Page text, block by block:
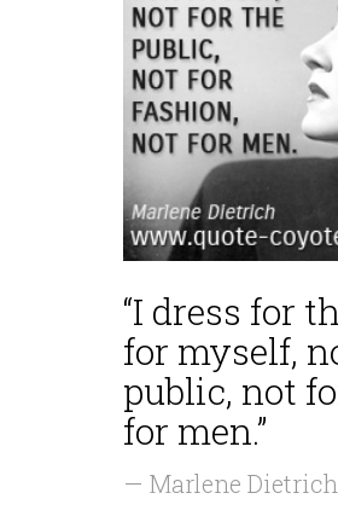
“I dress for
for myself,
public, not
for men.”
— Marlene Dietrich